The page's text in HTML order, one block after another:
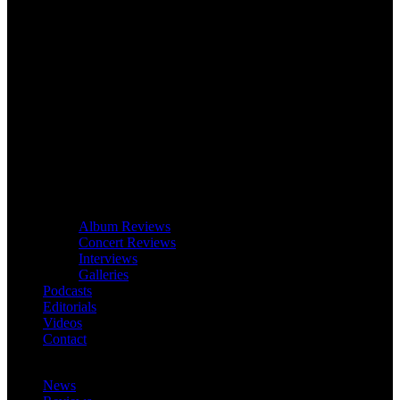
Album Reviews
Concert Reviews
Interviews
Galleries
Podcasts
Editorials
Videos
Contact
News